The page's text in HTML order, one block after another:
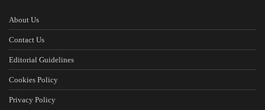
About Us
Contact Us
Editorial Guidelines
Cookies Policy
Privacy Policy